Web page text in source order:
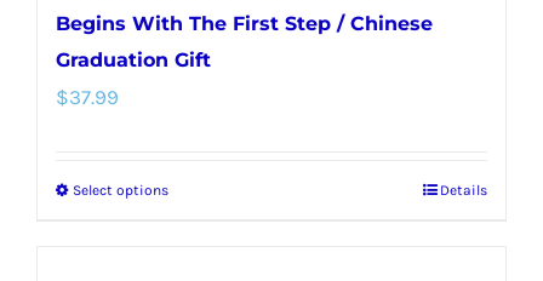
Begins With The First Step / Chinese
Graduation Gift
$37.99
Select optionsThis
Details